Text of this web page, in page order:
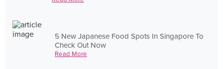
5 New Japanese Food Spots In Singapore To
Check Out Now
Read More